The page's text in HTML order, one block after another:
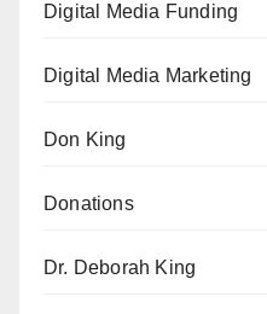
Digital Media Funding
Digital Media Marketing
Don King
Donations
Dr. Deborah King